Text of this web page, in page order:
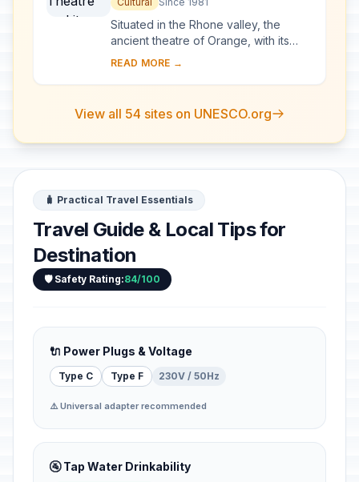
Triumphal Arch of Orange
Situated in the Rhone valley, the
ancient theatre of Orange, with its
103-m-long facade, is one of the best
theatres....
READ MORE →
View all 54 sites on UNESCO.org
🧳 Practical Travel Essentials
Travel Guide & Local Tips for
Destination
🛡️ Safety Rating:84/100
🔌 Power Plugs & Voltage
Type C Type F 230V / 50Hz
⚠️ Universal adapter recommended
🚰 Tap Water Drinkability